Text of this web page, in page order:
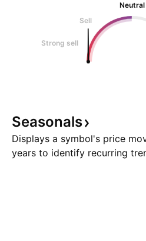
Neutral
Sell
Strong sell
Seasonals
Displays a symbol's price
years to identify recurring